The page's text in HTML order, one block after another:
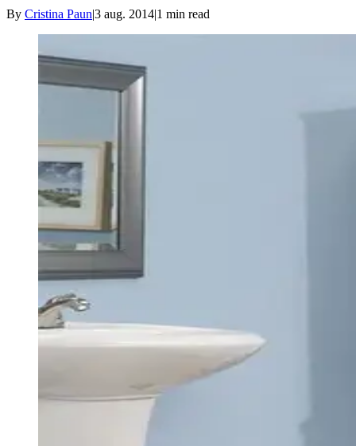
By Cristina Paun|3 aug. 2014|1 min read